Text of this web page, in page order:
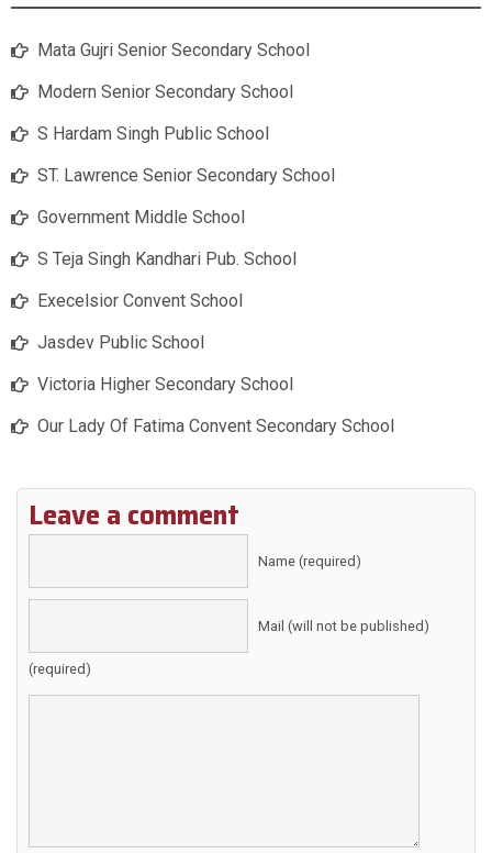
Mata Gujri Senior Secondary School
Modern Senior Secondary School
S Hardam Singh Public School
ST. Lawrence Senior Secondary School
Government Middle School
S Teja Singh Kandhari Pub. School
Execelsior Convent School
Jasdev Public School
Victoria Higher Secondary School
Our Lady Of Fatima Convent Secondary School
Leave a comment
Name (required)
Mail (will not be published)
(required)